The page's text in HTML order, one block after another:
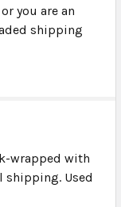
you are an
shipping
wrapped with
shipping. Used